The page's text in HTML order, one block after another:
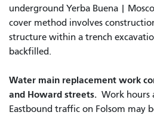
underground Yerba Buena |
cover method involves
structure within a trench
backfilled.
Water main replacement work
and Howard streets. Work hours
Eastbound traffic on Folsom may